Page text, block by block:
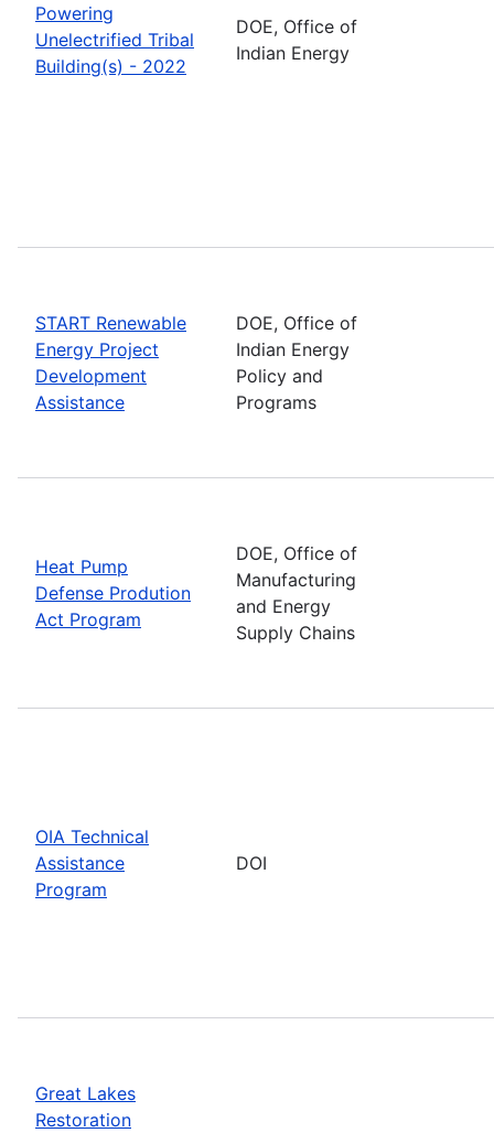
Powering
Unelectrified Tribal
Building(s) - 2022
DOE, Office of
Indian Energy
START Renewable
Energy Project
Development
Assistance
DOE, Office of
Indian Energy
Policy and
Programs
Heat Pump
Defense Prodution
Act Program
DOE, Office of
Manufacturing
and Energy
Supply Chains
OIA Technical
Assistance
Program
DOI
Great Lakes
Restoration